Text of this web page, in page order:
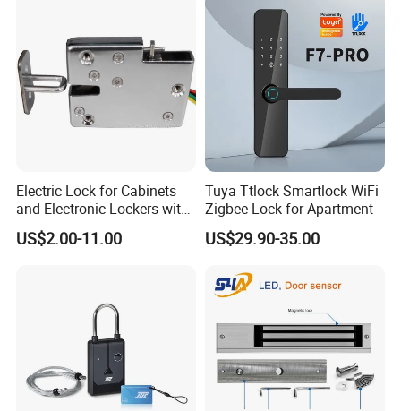
Electric Lock for Cabinets
and Electronic Lockers with
Door Status Reporting
(MA1208LS)
US$2.00-11.00
Tuya Ttlock Smartlock WiFi
Zigbee Lock for Apartment
US$29.90-35.00